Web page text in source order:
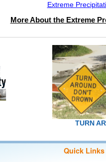
Extreme
More About the Extreme
TURN
Quick